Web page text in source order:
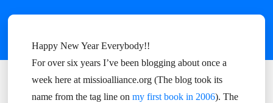
Happy New Year Everybody!!
For over six years I’ve been blogging about once a
week here at missioalliance.org (The blog took its
name from the tag line on my first book in 2006). The